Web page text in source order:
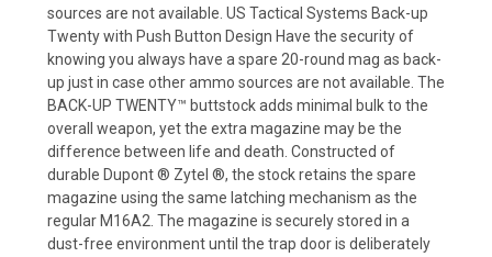
sources are not available. US Tactical Systems Back-up
Twenty with Push Button Design Have the security of
knowing you always have a spare 20-round mag as back-
up just in case other ammo sources are not available. The
BACK-UP TWENTY™ buttstock adds minimal bulk to the
overall weapon, yet the extra magazine may be the
difference between life and death. Constructed of
durable Dupont ® Zytel ®, the stock retains the spare
magazine using the same latching mechanism as the
regular M16A2. The magazine is securely stored in a
dust-free environment until the trap door is deliberately